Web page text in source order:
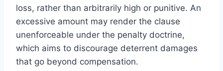
loss, rather than arbitrarily high or punitive. An
excessive amount may render the clause
unenforceable under the penalty doctrine,
which aims to discourage deterrent damages
that go beyond compensation.